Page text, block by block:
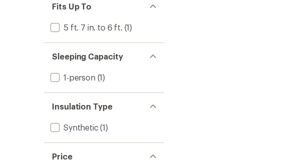
Fits Up To
5 ft. 7 in. to 6 ft. (1)
Sleeping Capacity
1-person (1)
Insulation Type
Synthetic(1)
Price